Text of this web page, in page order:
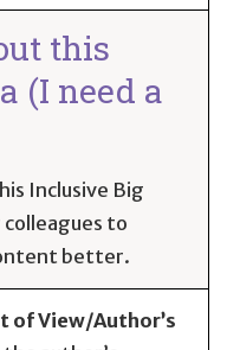
this
(I need a
Inclusive Big
colleagues to
better.
of View/Author’s